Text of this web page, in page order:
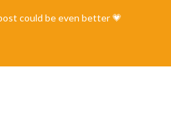
could be even better 💗